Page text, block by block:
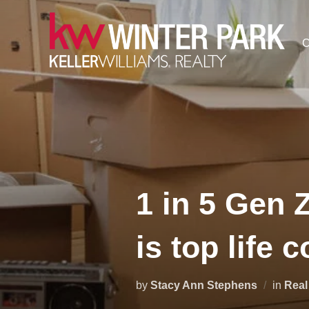
content
1 in 5 Gen
is top life
by Stacy Ann Stephens in